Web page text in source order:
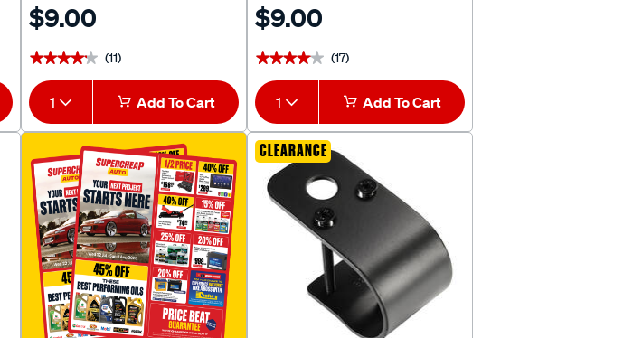
CBBB4B
$9.00
★★★★★
★★★★★ (11)
1 Add To Cart
CBBU1
$9.00
★★★★★
★★★★★ (17)
1 Add To Cart
CLEARANCE